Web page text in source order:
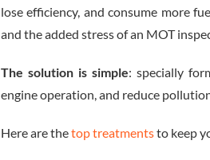
lose efficiency, and consume more
and the added stress of an MOT
The solution is simple: specially
engine operation, and reduce
Here are thetop treatmentsto keep